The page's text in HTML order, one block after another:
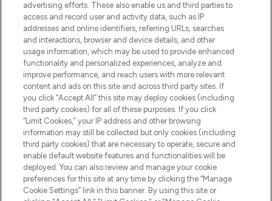
najnowszych produktach, od niszowych i
uznanych marek, sezonowych trendach i
otrzyma ekskluzywne artykuły redakcyjne
z Sunday Supplement.
Zgoda na pliki cookie
Do Not Sell or Share My Personal
Information
POMOC & INFORMACJE
WAŻNE INFORMACJE
O LOOKFANTASTIC
advertising efforts. These also enable us and third parties to
access and record user and activity data, such as IP
addresses and online identifiers, referring URLs, searches
and interactions, browser and device details, and other
usage information, which may be used to provide enhanced
functionality and personalized experiences, analyze and
improve performance, and reach users with more relevant
content and ads on this site and across third party sites. If
you click “Accept All” this site may deploy cookies (including
third party cookies) for all of these purposes. If you click
“Limit Cookies,” your IP address and other browsing
information may still be collected but only cookies (including
third party cookies) that are necessary to operate, secure and
enable default website features and functionalities will be
deployed. You can also review and manage your cookie
preferences for this site at any time by clicking the “Manage
Cookie Settings” link in this banner. By using this site or